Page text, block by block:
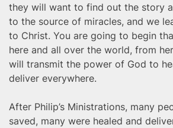
they will want to find out the story
to the source of miracles, and we
to Christ. You are going to begin
here and all over the world, from
will transmit the power of God to
deliver everywhere.
After Philip’s Ministrations, many
saved, many were healed and